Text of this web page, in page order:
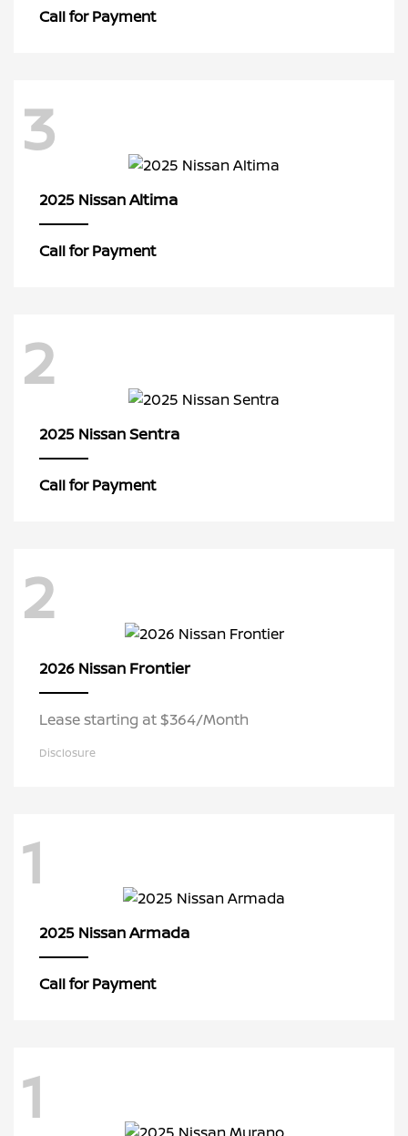
Call for Payment
3
2025 NissanAltima
Call for Payment
2
2025 NissanSentra
Call for Payment
2
2026 Nissan Frontier
Lease starting at $364/Month
Disclosure
1
2025 NissanArmada
Call for Payment
1